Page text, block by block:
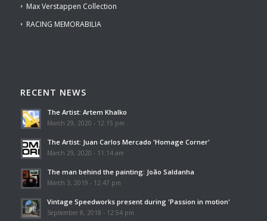
Max Verstappen Collection
RACING MEMORABILIA
RECENT NEWS
The Artist: Artem Khalko
March 29, 2020 - 12:15 pm
The Artist: Juan Carlos Mercado 'Homage Corner'
March 29, 2020 - 11:14 am
The man behind the painting: João Saldanha
March 3, 2019 - 12:47 pm
Vintage Speedworks present during 'Passion in motion'
September 8, 2018 - 12:54 pm